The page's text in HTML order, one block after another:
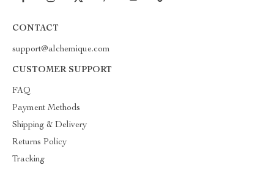
CONTACT
support@alchemique.com
CUSTOMER SUPPORT
FAQ
Payment Methods
Shipping & Delivery
Returns Policy
Tracking